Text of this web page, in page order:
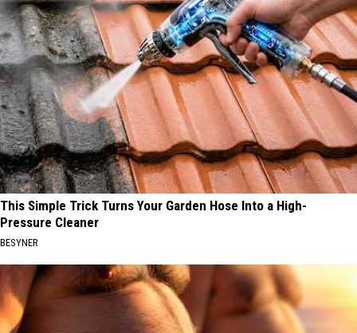
This Simple Trick Turns Your Garden Hose Into a High-
Pressure Cleaner
BESYNER